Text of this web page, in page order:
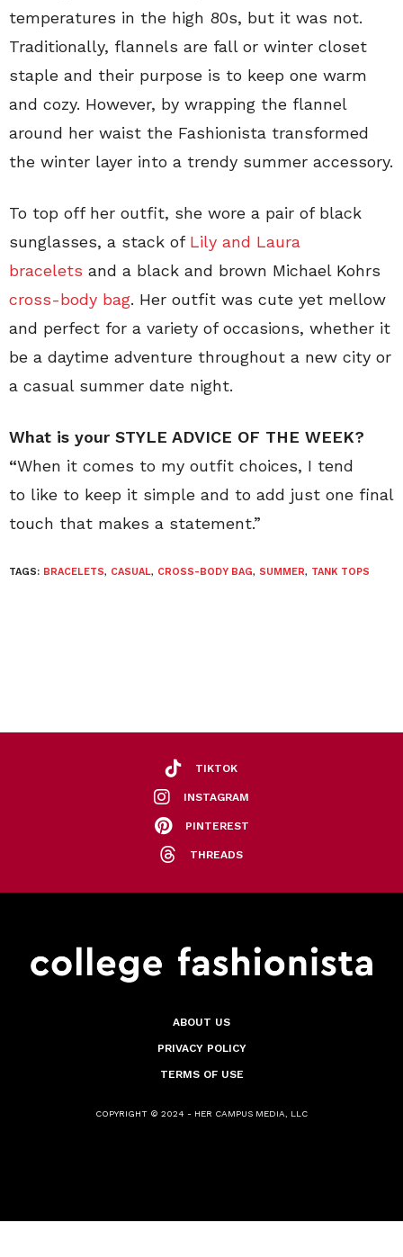
temperatures in the high 80s, but it was not.
Traditionally, flannels are fall or winter closet
staple and their purpose is to keep one warm
and cozy. However, by wrapping the flannel
around her waist the Fashionista transformed
the winter layer into a trendy summer accessory.
To top off her outfit, she wore a pair of black
sunglasses, a stack of Lily and Laura
bracelets and a black and brown Michael Kohrs
cross-body bag. Her outfit was cute yet mellow
and perfect for a variety of occasions, whether it
be a daytime adventure throughout a new city or
a casual summer date night.
What is your STYLE ADVICE OF THE WEEK?
“When it comes to my outfit choices, I tend
to like to keep it simple and to add just one final
touch that makes a statement.”
TAGS: BRACELETS, CASUAL, CROSS-BODY BAG, SUMMER, TANK TOPS
TIKTOK
INSTAGRAM
PINTEREST
THREADS
ABOUT US
PRIVACY POLICY
TERMS OF USE
COPYRIGHT © 2024 - HER CAMPUS MEDIA, LLC